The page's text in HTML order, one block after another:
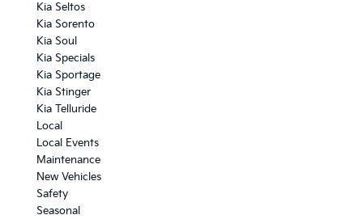
Kia Seltos
Kia Sorento
Kia Soul
Kia Specials
Kia Sportage
Kia Stinger
Kia Telluride
Local
Local Events
Maintenance
New Vehicles
Safety
Seasonal